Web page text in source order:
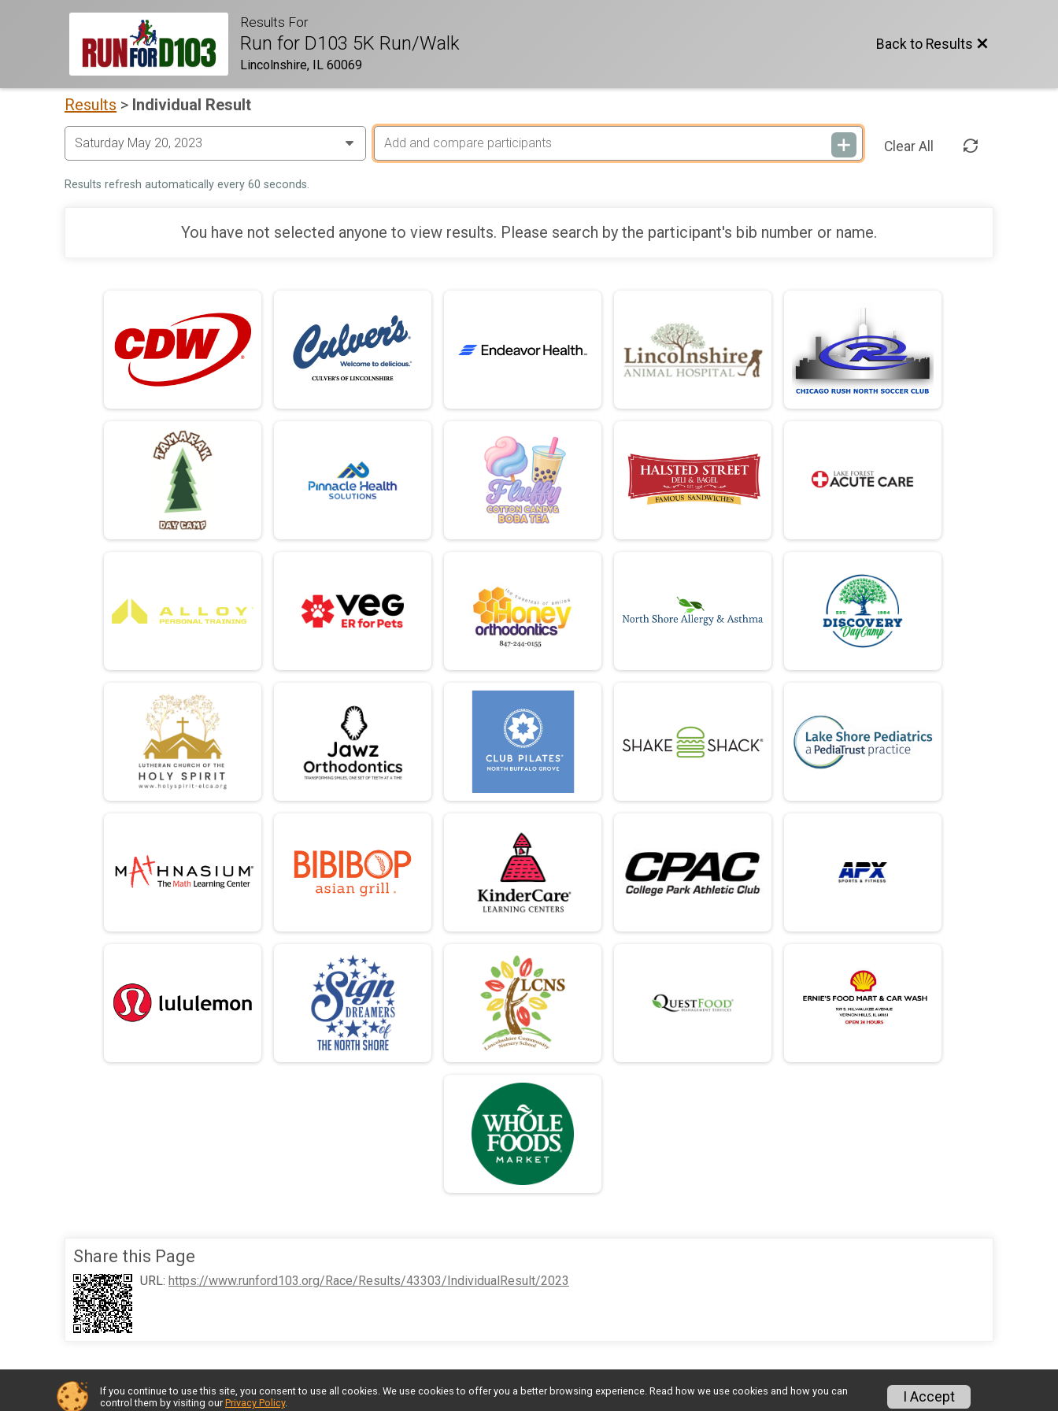
Results For
Run for D103 5K Run/Walk
Lincolnshire, IL 60069
Back to Results
Results > Individual Result
Clear All
Results refresh automatically every 60 seconds.
You have not selected anyone to view results. Please search by the participant's bib number or name.
MAKE A DONATION Photos
Share this Page
URL: https://www.runford103.org/Race/Results/43303/IndividualResult/2023
If you continue to use this site, you consent to use all cookies. We use cookies to offer you a better browsing experience. Read how we use cookies and how you can
control them by visiting our Privacy Policy. I Accept